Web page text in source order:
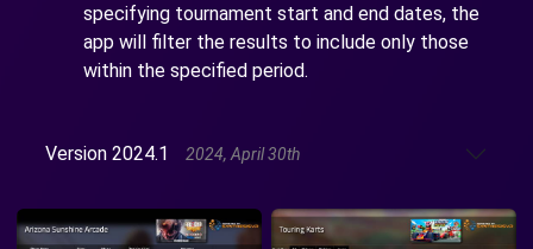
specifying tournament start and end dates, the
app will filter the results to include only those
within the specified period.
Version 2024.1 2024, April 30th